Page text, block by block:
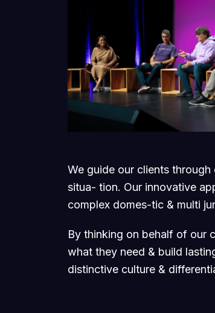
We guide our clients
situa- tion. Our innovative
complex domes-tic & multi
By thinking on behalf of our
what they need & build
distinctive culture &